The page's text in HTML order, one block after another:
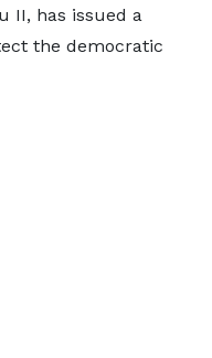
II, has issued a
the democratic